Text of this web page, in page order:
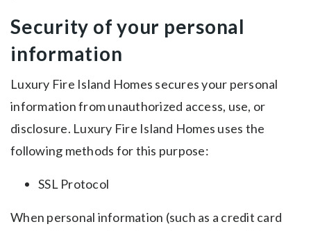
Security of your personal
information
Luxury Fire Island Homes secures your personal
information from unauthorized access, use, or
disclosure. Luxury Fire Island Homes uses the
following methods for this purpose:
SSL Protocol
When personal information (such as a credit card